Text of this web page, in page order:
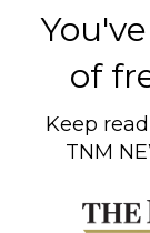
of
Keep
TNM